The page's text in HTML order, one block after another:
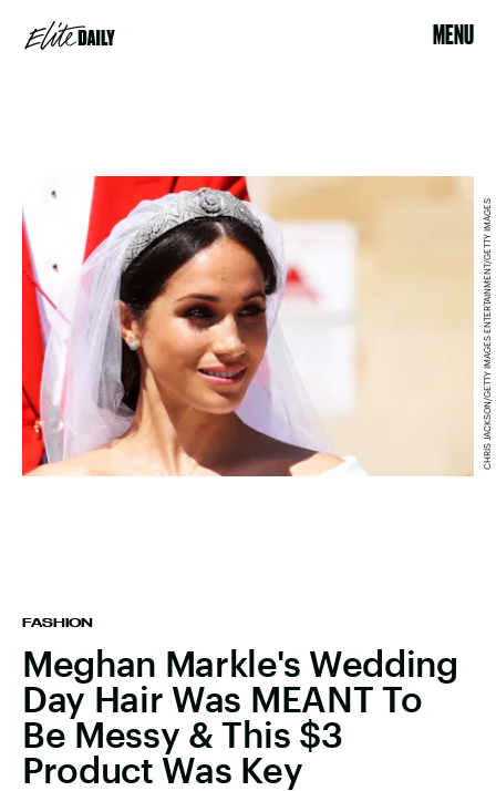
MENU
FASHION
Meghan Markle's Wedding
Day Hair Was MEANT To
Be Messy & This $3
Product Was Key
CHRIS JACKSON/GETTY IMAGES ENTERTAINMENT/GETTY IMAGES